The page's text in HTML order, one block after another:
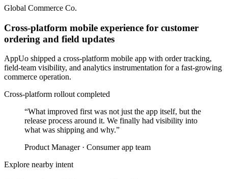
Global Commerce Co.
Cross-platform mobile experience for customer
ordering and field updates
AppUo shipped a cross-platform mobile app with order tracking,
field-team visibility, and analytics instrumentation for a fast-growing
commerce operation.
Cross-platform rollout completed
“What improved first was not just the app itself, but the
release process around it. We finally had visibility into
what was shipping and why.”
Product Manager· Consumer app team
Explore nearby intent